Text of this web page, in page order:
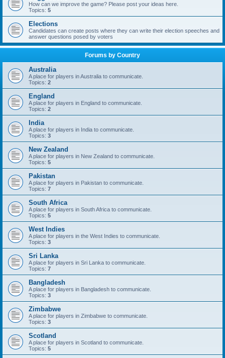
How can we improve the game? Please post your ideas here.
Topics: 5
Elections
Candidates can create posts where they can write their election speeches and
answer questions posed by voters
Forums by Country
Australia
A place for players in Australia to communicate.
Topics: 2
England
A place for players in England to communicate.
Topics: 2
India
A place for players in India to communicate.
Topics: 3
New Zealand
A place for players in New Zealand to communicate.
Topics: 5
Pakistan
A place for players in Pakistan to communicate.
Topics: 7
South Africa
A place for players in South Africa to communicate.
Topics: 5
West Indies
A place for players in the West Indies to communicate.
Topics: 3
Sri Lanka
A place for players in Sri Lanka to communicate.
Topics: 7
Bangladesh
A place for players in Bangladesh to communicate.
Topics: 3
Zimbabwe
A place for players in Zimbabwe to communicate.
Topics: 3
Scotland
A place for players in Scotland to communicate.
Topics: 5